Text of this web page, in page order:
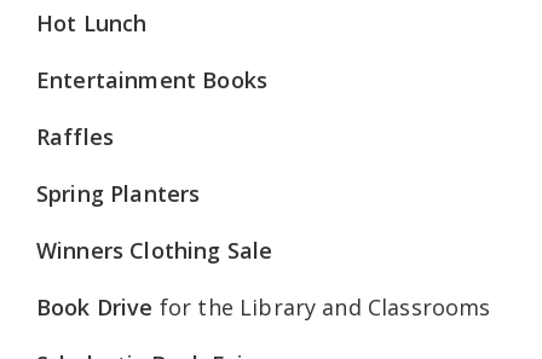
Hot Lunch
Entertainment Books
Raffles
Spring Planters
Winners Clothing Sale
Book Drive for the Library and Classrooms